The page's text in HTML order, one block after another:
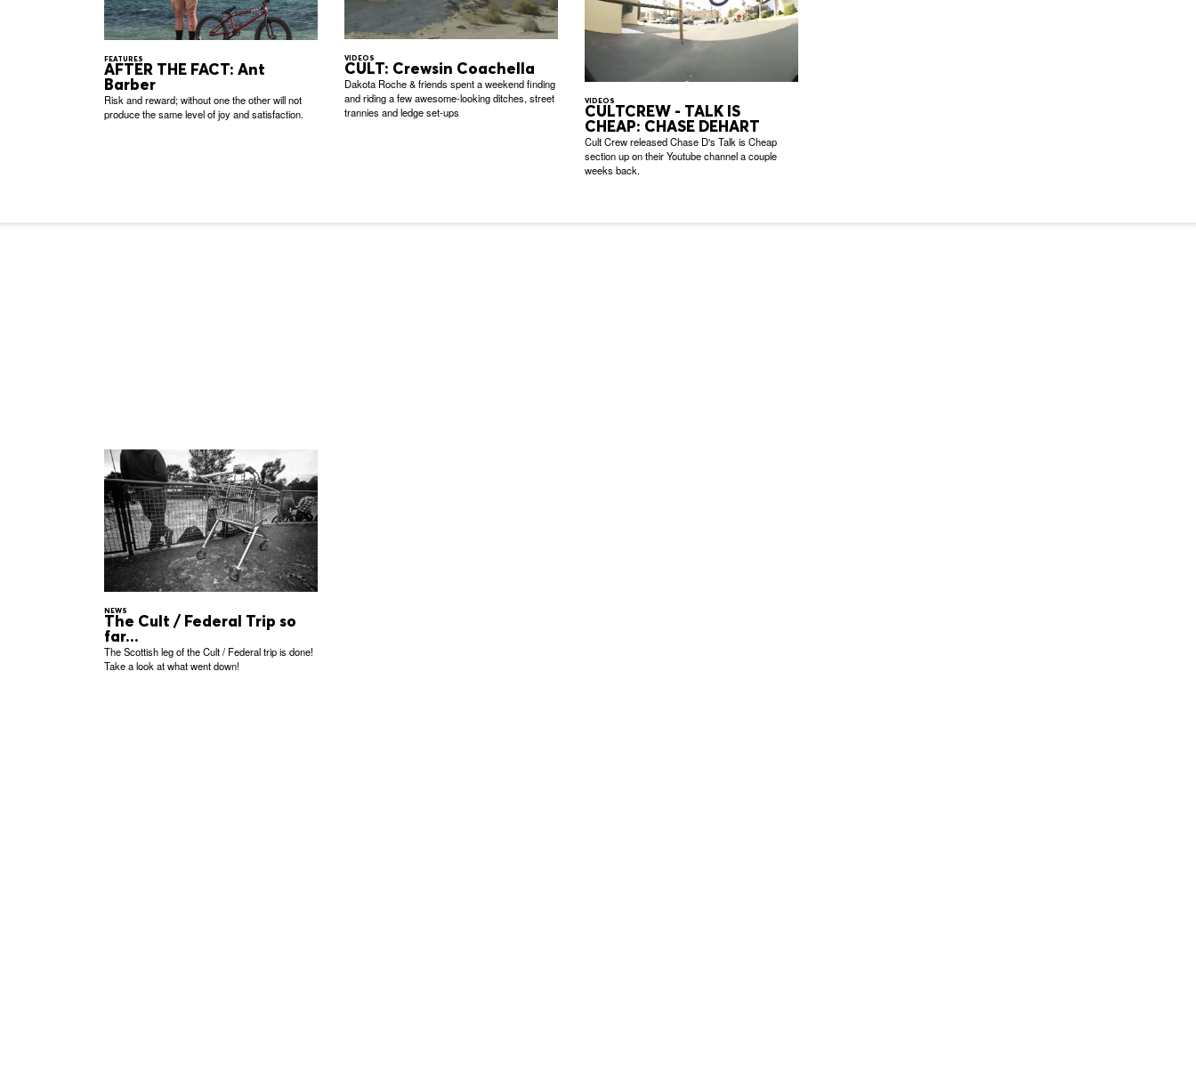
FEATURES
AFTER THE FACT: Ant
Barber
Risk and reward; without one the other will not
produce the same level of joy and satisfaction.
VIDEOS
CULT: Crewsin Coachella
Dakota Roche & friends spent a weekend finding
and riding a few awesome-looking ditches, street
trannies and ledge set-ups
VIDEOS
CULTCREW - TALK IS
CHEAP: CHASE DEHART
Cult Crew released Chase D's Talk is Cheap
section up on their Youtube channel a couple
weeks back.
NEWS
The Cult / Federal Trip so
far...
The Scottish leg of the Cult / Federal trip is done!
Take a look at what went down!